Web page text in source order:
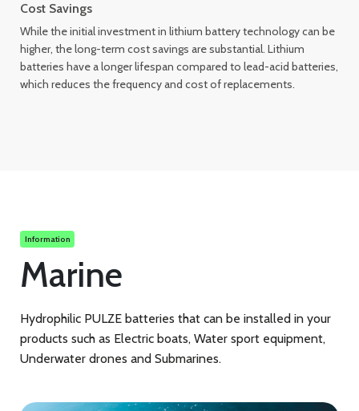
Cost Savings
While the initial investment in lithium battery technology can be
higher, the long-term cost savings are substantial. Lithium
batteries have a longer lifespan compared to lead-acid batteries,
which reduces the frequency and cost of replacements.
Information
Marine
Hydrophilic PULZE batteries that can be installed in your
products such as Electric boats, Water sport equipment,
Underwater drones and Submarines.